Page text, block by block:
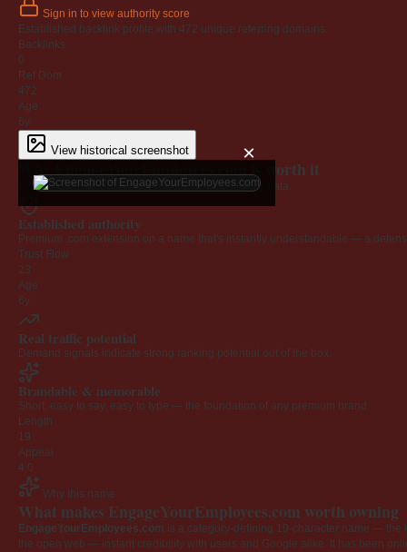
Sign in to view authority score
Established backlink profile with 472 unique referring domains.
Backlinks
0
Ref Dom
472
Age
6y
View historical screenshot ×
Why EngageYourEmployees.com is worth it
Every claim below is backed by verified third-party data.
Established authority
Premium .com extension on a name that's instantly understandable — a
Trust Flow
23
Age
6y
Real traffic potential
Demand signals indicate strong ranking potential out of the box.
Brandable & memorable
Short, easy to say, easy to type — the foundation of any premium brand.
Length
19
Appeal
4.0
Why this name
What makes EngageYourEmployees.com worth owning
EngageYourEmployees.com is a category-defining 19-character name — the
the open web — instant credibility with users and Google alike. It has been